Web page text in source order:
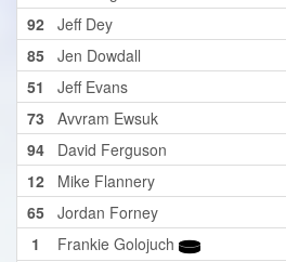
92
Jeff Dey
85
Jen Dowdall
51
Jeff Evans
73
Avvram Ewsuk
94
David Ferguson
12
Mike Flannery
65
Jordan Forney
1
Frankie Golojuch